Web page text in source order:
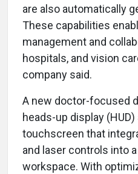
are also automatically
These capabilities
management and
hospitals, and vision
company said.
A new doctor-focused
heads-up display
touchscreen that
and laser controls into
workspace. With